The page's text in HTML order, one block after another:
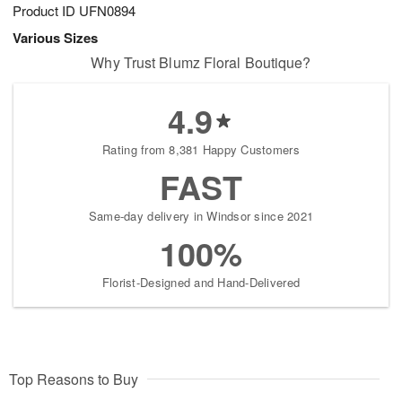
Product ID UFN0894
Various Sizes
Why Trust Blumz Floral Boutique?
4.9
Rating from 8,381 Happy Customers
FAST
Same-day delivery in Windsor since 2021
100%
Florist-Designed and Hand-Delivered
Top Reasons to Buy